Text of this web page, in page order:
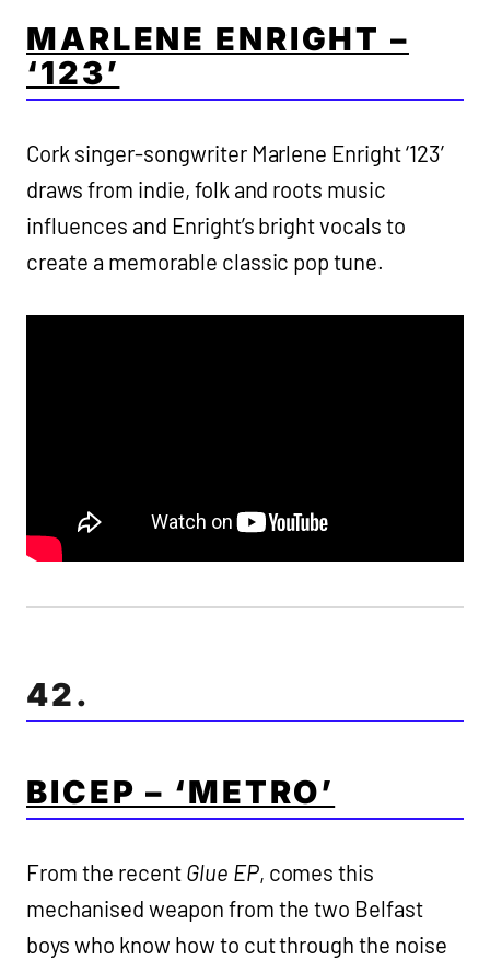
MARLENE ENRIGHT –
‘123’
Cork singer-songwriter Marlene Enright ‘123’
draws from indie, folk and roots music
influences and Enright’s bright vocals to
create a memorable classic pop tune.
42.
BICEP – ‘METRO’
From the recent Glue EP, comes this
mechanised weapon from the two Belfast
boys who know how to cut through the noise